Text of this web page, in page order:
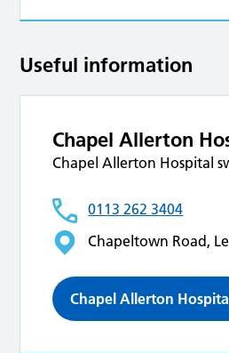
Useful information
Chapel Allerton
Chapel Allerton Hospital
0113 262 3404
Chapeltown Road,
Chapel Allerton